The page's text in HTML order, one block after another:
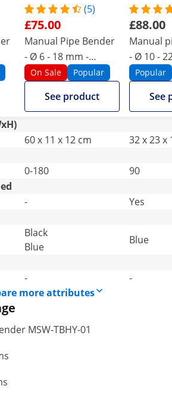
(5)
£75.00
Manual Pipe Bender
- Ø 6 - 18 mm -
manual - up to 180°
On Sale Popular
See product
£88.00
Manual
- Ø 10 -
manual
Popular
See
60 x 11 x 12 cm
32 x 23 x
0-180
90
-
Yes
Black
Blue
Blue
-
-
more attributes
MSW-TBHY-01